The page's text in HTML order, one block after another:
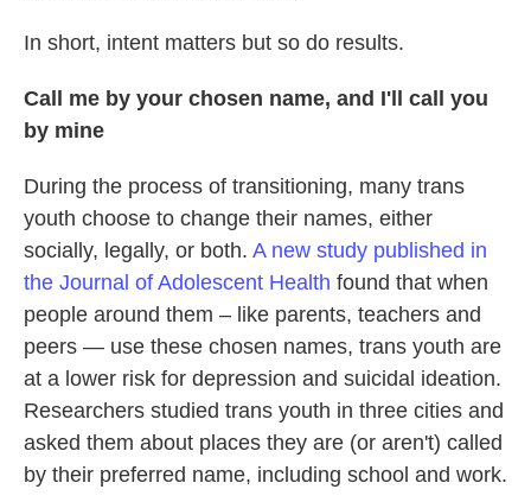
In short, intent matters but so do results.
Call me by your chosen name, and I'll call you
by mine
During the process of transitioning, many trans
youth choose to change their names, either
socially, legally, or both. A new study published in
the Journal of Adolescent Health found that when
people around them – like parents, teachers and
peers — use these chosen names, trans youth are
at a lower risk for depression and suicidal ideation.
Researchers studied trans youth in three cities and
asked them about places they are (or aren't) called
by their preferred name, including school and work.